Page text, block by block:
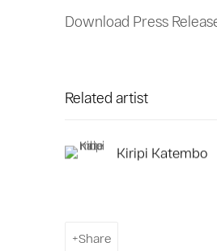
Download Press
Related artist
Kiripi Katembo
Share